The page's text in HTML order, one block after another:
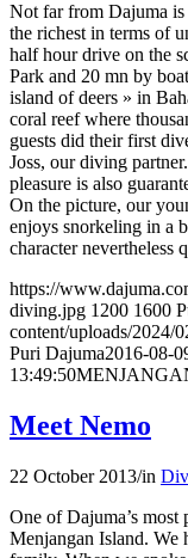
Not far from Dajuma
the richest in terms of
half hour drive on the
Park and 20 mn by
island of deers » in
coral reef where
guests did their first
Joss, our diving
pleasure is also
On the picture, our
enjoys snorkeling in a
character nevertheless
https://
diving.jpg 1200 1600
content/uploads/2024/
Puri Dajuma2016-08-
13:49:50
Meet Nemo
22 October 2013/in
One of Dajuma’s
Menjangan Island. We